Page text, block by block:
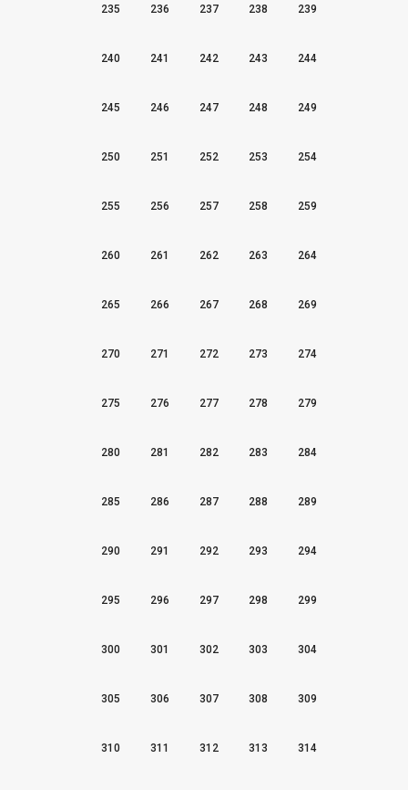
235 236 237 238 239
240 241 242 243 244
245 246 247 248 249
250 251 252 253 254
255 256 257 258 259
260 261 262 263 264
265 266 267 268 269
270 271 272 273 274
275 276 277 278 279
280 281 282 283 284
285 286 287 288 289
290 291 292 293 294
295 296 297 298 299
300 301 302 303 304
305 306 307 308 309
310 311 312 313 314